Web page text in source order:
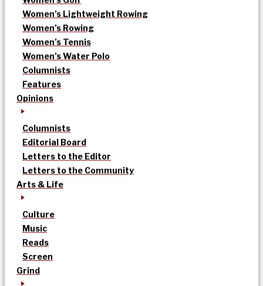
Women’s Lightweight Rowing
Women’s Rowing
Women’s Tennis
Women’s Water Polo
Columnists
Features
Opinions
Columnists
Editorial Board
Letters to the Editor
Letters to the Community
Arts & Life
Culture
Music
Reads
Screen
Grind